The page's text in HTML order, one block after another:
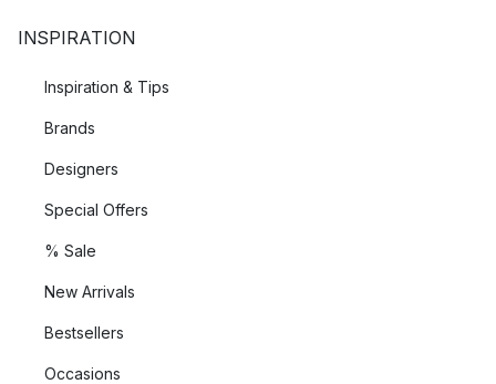
INSPIRATION
Inspiration & Tips
Brands
Designers
Special Offers
% Sale
New Arrivals
Bestsellers
Occasions